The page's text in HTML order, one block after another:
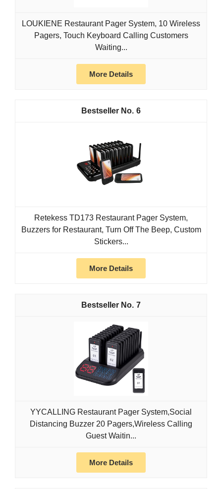
LOUKIENE Restaurant Pager System, 10 Wireless
Pagers, Touch Keyboard Calling Customers
Waiting...
More Details
6
Retekess TD173 Restaurant Pager System,
Buzzers for Restaurant, Turn Off The Beep, Custom
Stickers...
More Details
7
YYCALLING Restaurant Pager System,Social
Distancing Buzzer 20 Pagers,Wireless Calling
Guest Waitin...
More Details